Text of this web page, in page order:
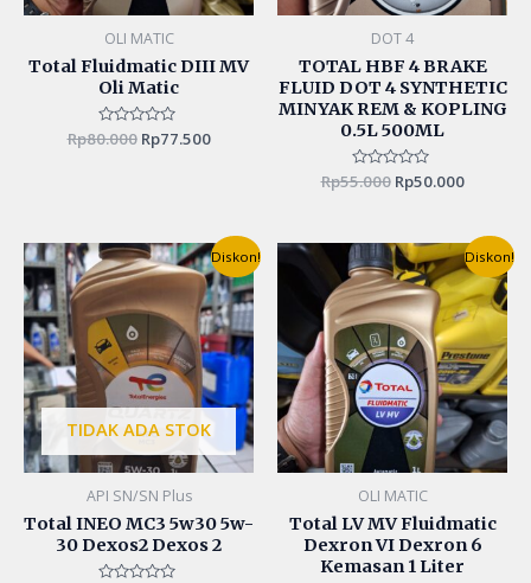
OLI MATIC
Total Fluidmatic DIII MV
Oli Matic
Rated
0
Rp80.000 Rp77.500
DOT 4
TOTAL HBF 4 BRAKE
FLUID DOT 4 SYNTHETIC
MINYAK REM & KOPLING
0.5L 500ML
Rated
0
Rp55.000 Rp50.000
Diskon!
TIDAK ADA STOK
API SN/SN Plus
Total INEO MC3 5w30 5w-
30 Dexos2 Dexos 2
Original
price
Rp130.000.
Current
price
is:
Rp125.000.
Diskon!
OLI MATIC
Total LV MV Fluidmatic
Dexron VI Dexron 6
Kemasan 1 Liter
Original
price
was:
Rp165.000.
Current
price
is: